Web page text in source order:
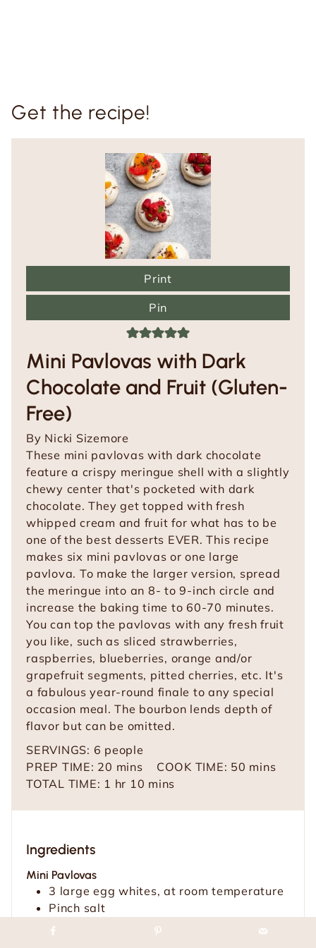
Get the recipe!
Print
Pin
Mini Pavlovas with Dark
Chocolate and Fruit (Gluten-
Free)
By Nicki Sizemore
These mini pavlovas with dark chocolate
feature a crispy meringue shell with a slightly
chewy center that's pocketed with dark
chocolate. They get topped with fresh
whipped cream and fruit for what has to be
one of the best desserts EVER. This recipe
makes six mini pavlovas or one large
pavlova. To make the larger version, spread
the meringue into an 8- to 9-inch circle and
increase the baking time to 60-70 minutes.
You can top the pavlovas with any fresh fruit
you like, such as sliced strawberries,
raspberries, blueberries, orange and/or
grapefruit segments, pitted cherries, etc. It's
a fabulous year-round finale to any special
occasion meal. The bourbon lends depth of
flavor but can be omitted.
SERVINGS: 6 people
PREP TIME: 20 m
mins COOK TIME: 50 m
mins
TOTAL TIME: 1 hhr 10 m
mins
Ingredients
Mini Pavlovas
3 large egg whites, at room temperature
Pinch salt
¾
(150g) sugar